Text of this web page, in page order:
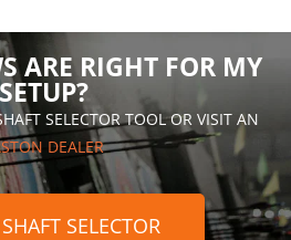
ARE RIGHT FOR MY
SETUP?
SELECTOR TOOL OR VISIT AN
DEALER
SELECTOR